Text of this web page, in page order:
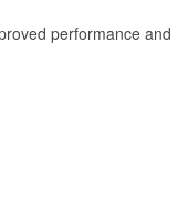
performance and